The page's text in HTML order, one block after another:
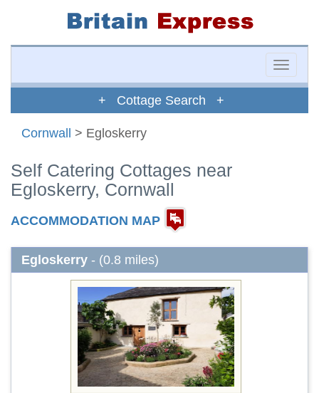
Toggle
+ Cottage Search +
Cornwall > Egloskerry
Self Catering Cottages near
Egloskerry, Cornwall
ACCOMMODATION MAP
Egloskerry - (0.8 miles)